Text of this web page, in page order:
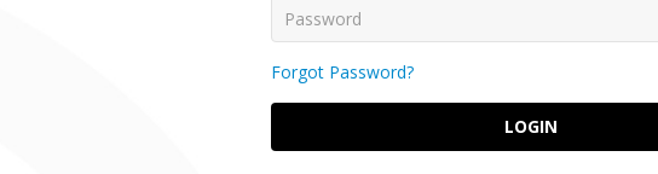
Forgot Password?
LOGIN